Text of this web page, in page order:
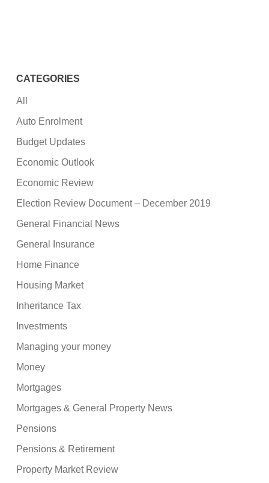
CATEGORIES
All
Auto Enrolment
Budget Updates
Economic Outlook
Economic Review
Election Review Document – December 2019
General Financial News
General Insurance
Home Finance
Housing Market
Inheritance Tax
Investments
Managing your money
Money
Mortgages
Mortgages & General Property News
Pensions
Pensions & Retirement
Property Market Review